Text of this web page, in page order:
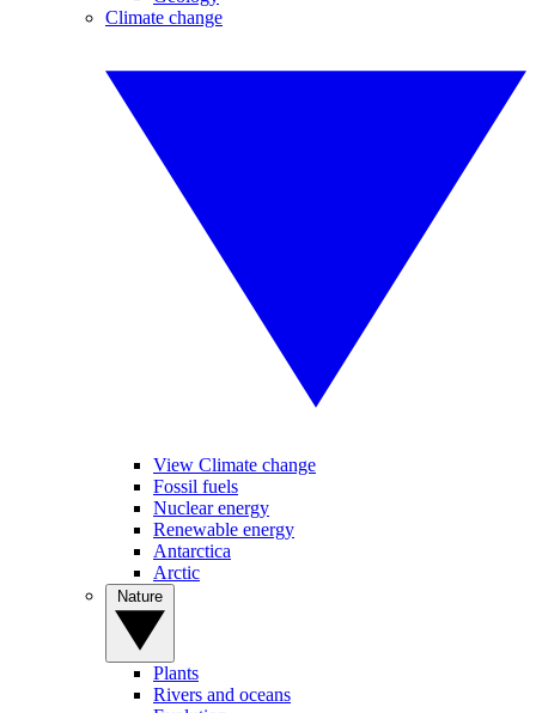
Climate change
View Climate change
Fossil fuels
Nuclear energy
Renewable energy
Antarctica
Arctic
Plants
Rivers and oceans